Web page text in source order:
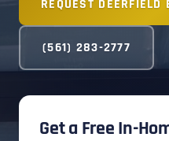
REQUEST
(561) 283-2777
Get a Free In-